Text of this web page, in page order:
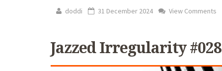
doddi
31 December 2024 View Comments
Jazzed Irregularity #028